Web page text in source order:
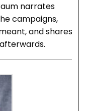
narrates
campaigns,
and shares